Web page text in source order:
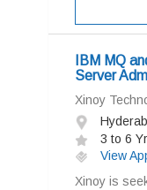
IBM MQ
Server
Xinoy
3 to 6
View
Xinoy is